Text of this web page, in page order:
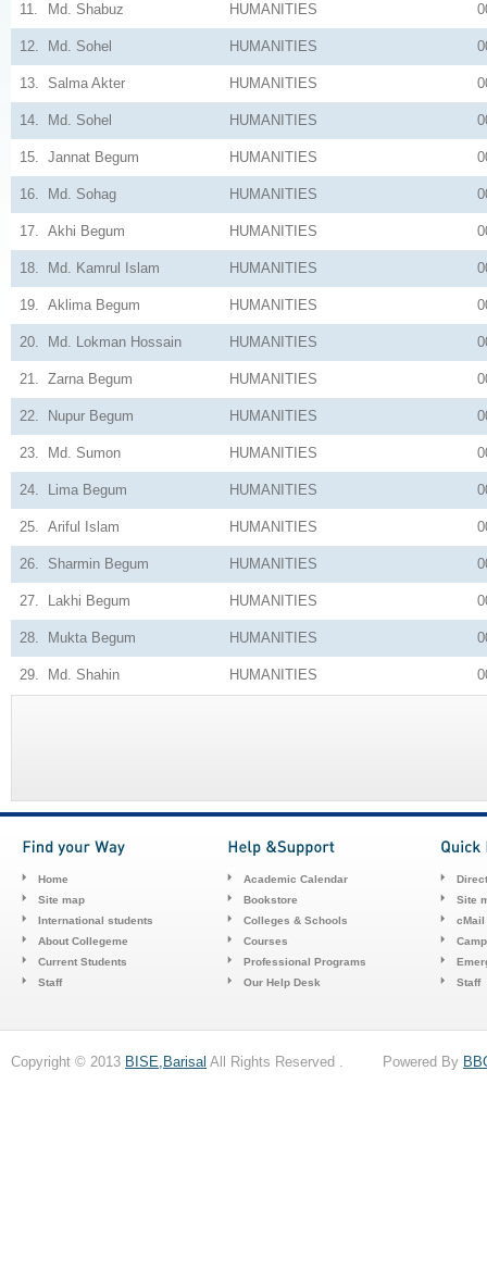
11. Md. Shabuz HUMANITIES
12. Md. Sohel HUMANITIES
13. Salma Akter HUMANITIES
14. Md. Sohel HUMANITIES
15. Jannat Begum HUMANITIES
16. Md. Sohag HUMANITIES
17. Akhi Begum HUMANITIES
18. Md. Kamrul Islam HUMANITIES
19. Aklima Begum HUMANITIES
20. Md. Lokman Hossain HUMANITIES
21. Zarna Begum HUMANITIES
22. Nupur Begum HUMANITIES
23. Md. Sumon HUMANITIES
24. Lima Begum HUMANITIES
25. Ariful Islam HUMANITIES
26. Sharmin Begum HUMANITIES
27. Lakhi Begum HUMANITIES
28. Mukta Begum HUMANITIES
29. Md. Shahin HUMANITIES
Home
Site map
International students
About Collegeme
Current Students
Staff
Academic Calendar
Bookstore
Colleges & Schools
Courses
Professional Programs
Our Help Desk
Site
cMail
Staff
Copyright © 2013 BISE,Barisal All Rights Reserved . Powered By